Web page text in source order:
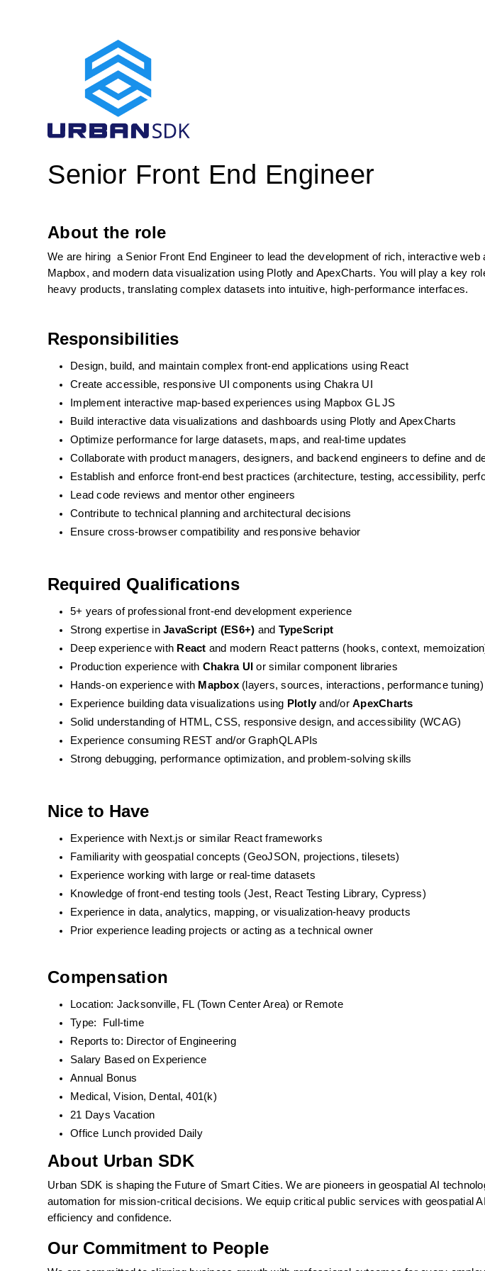
Senior Front End Engineer
About the role
We are hiring  a Senior Front End Engineer to lead the development of rich, interactive
Mapbox, and modern data visualization using Plotly and ApexCharts. You will play a key
heavy products, translating complex datasets into intuitive, high-performance interfaces.
Responsibilities
Design, build, and maintain complex front-end applications using React
Create accessible, responsive UI components using Chakra UI
Implement interactive map-based experiences using Mapbox GL JS
Build interactive data visualizations and dashboards using Plotly and ApexCharts
Optimize performance for large datasets, maps, and real-time updates
Collaborate with product managers, designers, and backend engineers to define and
Establish and enforce front-end best practices (architecture, testing, accessibility,
Lead code reviews and mentor other engineers
Contribute to technical planning and architectural decisions
Ensure cross-browser compatibility and responsive behavior
Required Qualifications
5+ years of professional front-end development experience
Strong expertise in JavaScript (ES6+) and TypeScript
Deep experience with React and modern React patterns (hooks, context,
Production experience with Chakra UI or similar component libraries
Hands-on experience with Mapbox (layers, sources, interactions, performance tuning)
Experience building data visualizations using Plotly and/or ApexCharts
Solid understanding of HTML, CSS, responsive design, and accessibility (WCAG)
Experience consuming REST and/or GraphQL APIs
Strong debugging, performance optimization, and problem-solving skills
Nice to Have
Experience with Next.js or similar React frameworks
Familiarity with geospatial concepts (GeoJSON, projections, tilesets)
Experience working with large or real-time datasets
Knowledge of front-end testing tools (Jest, React Testing Library, Cypress)
Experience in data, analytics, mapping, or visualization-heavy products
Prior experience leading projects or acting as a technical owner
Compensation
Location: Jacksonville, FL (Town Center Area) or Remote
Type:  Full-time
Reports to: Director of Engineering
Salary Based on Experience
Annual Bonus
Medical, Vision, Dental, 401(k)
21 Days Vacation
Office Lunch provided Daily
About Urban SDK
Urban SDK is shaping the Future of Smart Cities. We are pioneers in geospatial AI
automation for mission-critical decisions. We equip critical public services with geospatial
efficiency and confidence.
Our Commitment to People